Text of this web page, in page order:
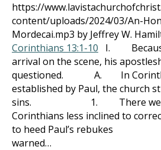
https://
content/uploads/2024/03/An-
Mordecai.mp3 by Jeffrey W.
Corinthians 13:1-10 I. Because
arrival on the scene, his
questioned. A. In
established by Paul, the church
sins. 1. There were
Corinthians less inclined to
to heed Paul’s
warned…